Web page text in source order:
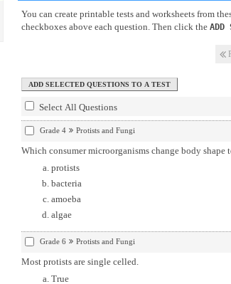
You can create printable tests and worksheets from
checkboxes above each question. Then click the ADD
Select All Questions
Grade 4 Protists and Fungi
Which consumer microorganisms change body shape
protists
bacteria
amoeba
algae
Grade 6 Protists and Fungi
Most protists are single celled.
True